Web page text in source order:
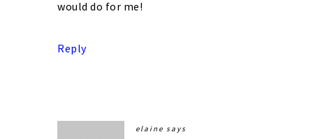
would do for me!
Reply
elaine says